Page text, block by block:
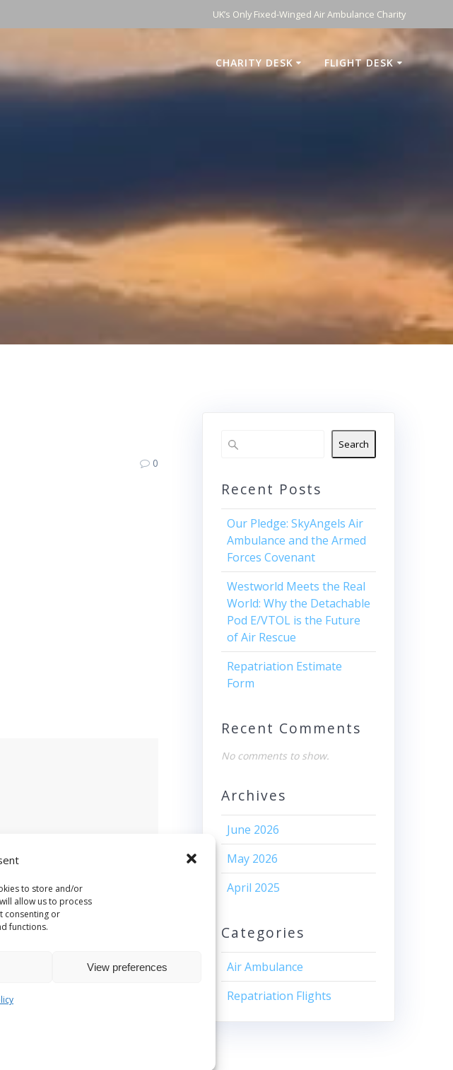
to store and/or
allow us to process
consenting or
functions.
View preferences
UK’s Only Fixed-Winged Air Ambulance Charity
CHARITY DESK FLIGHT DESK
0
Search
Recent Posts
Our Pledge: SkyAngels Air
Ambulance and the Armed
Forces Covenant
Westworld Meets the Real
World: Why the Detachable
Pod E/VTOL is the Future
of Air Rescue
Repatriation Estimate
Form
Recent Comments
No comments to show.
Archives
June 2026
May 2026
April 2025
Categories
Air Ambulance
Repatriation Flights